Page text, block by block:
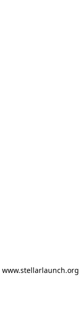
www.stellarlaunch.org